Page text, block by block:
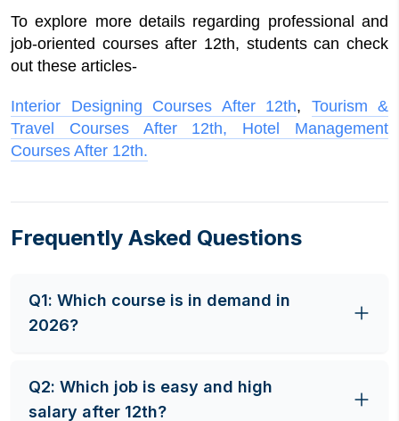
To explore more details regarding professional and
job-oriented courses after 12th, students can check
out these articles-
Interior Designing Courses After 12th, Tourism &
Travel Courses After 12th,
Hotel Management
Courses After 12th.
Frequently Asked Questions
Q1: Which course is in demand in
2026?
Artificial Intelligence and Machine learning are
considered high-paying job opportunities, and
Q2: Which job is easy and high
salary after 12th?